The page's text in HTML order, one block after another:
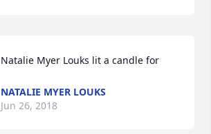
Natalie Myer Louks lit a candle for
NATALIE MYER LOUKS
Jun 26, 2018